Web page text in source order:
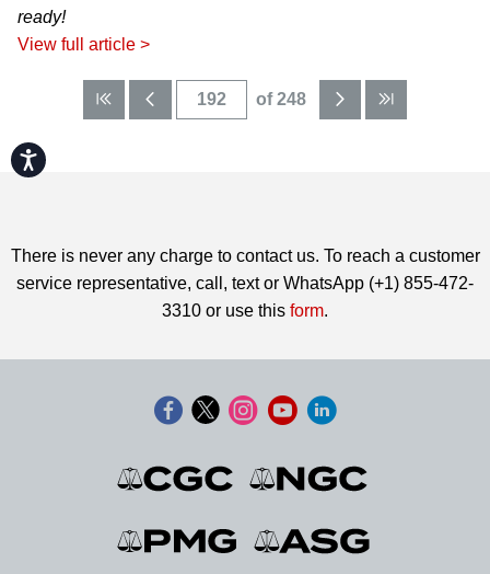
Accessibility
ready!
View full article >
of 248
There is never any charge to contact us. To reach a customer
service representative, call, text or WhatsApp (+1) 855-472-
3310 or use this form.